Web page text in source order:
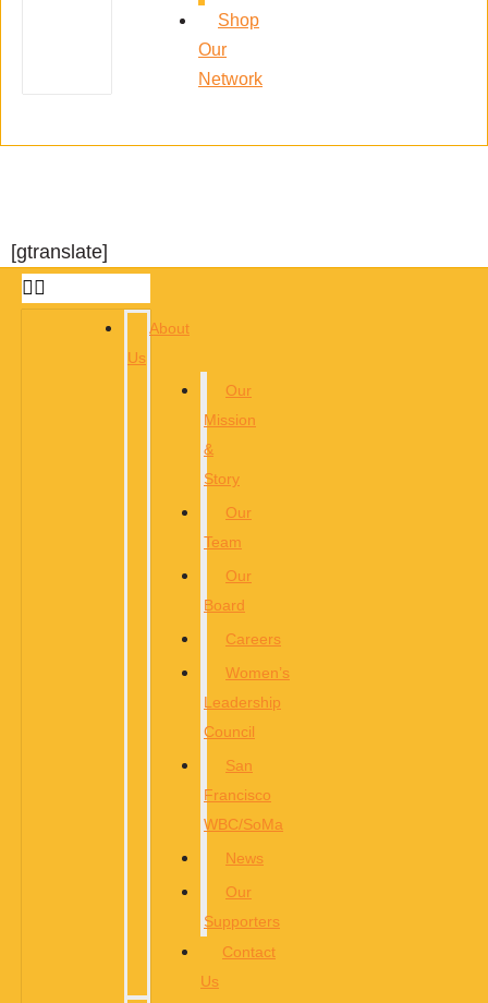
Shop
Our
Network
[gtranslate]
About
Us
Our
Mission
&
Story
Our
Team
Our
Board
Careers
Women’s
Leadership
Council
San
Francisco
WBC/SoMa
News
Our
Supporters
Contact
Us